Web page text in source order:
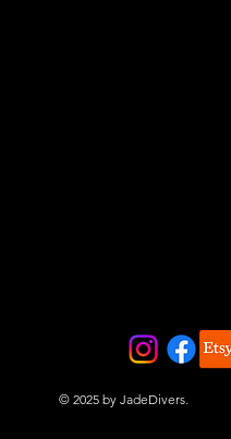
© 2025 by JadeDivers.